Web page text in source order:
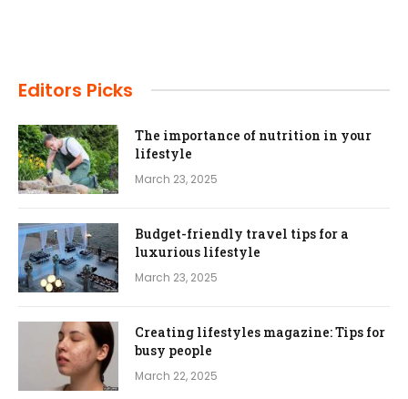
Editors Picks
The importance of nutrition in your
lifestyle
March 23, 2025
Budget-friendly travel tips for a
luxurious lifestyle
March 23, 2025
Creating lifestyles magazine: Tips for
busy people
March 22, 2025